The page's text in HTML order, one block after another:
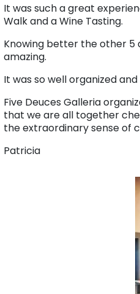
It was such a great
Walk and a Wine Tasting.
Knowing better the other 5
amazing.
It was so well organized
Five Deuces Galleria
that we are all together
the extraordinary sense of
Patricia